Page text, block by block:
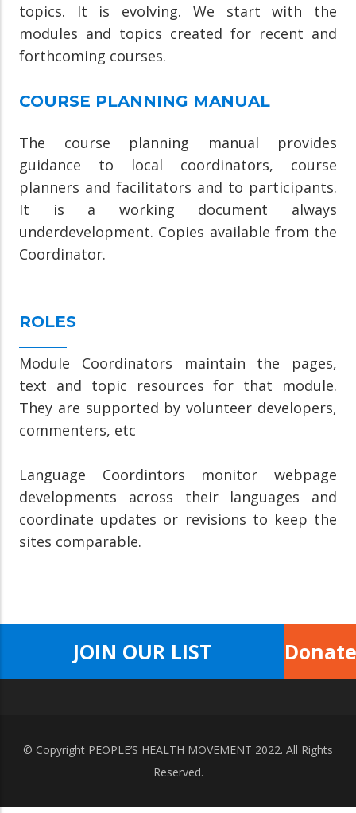
topics. It is evolving. We start with the
modules and topics created for recent and
forthcoming courses.
COURSE PLANNING MANUAL
The course planning manual provides
guidance to local coordinators, course
planners and facilitators and to participants.
It is a working document always
underdevelopment. Copies available from the
Coordinator.
ROLES
Module Coordinators maintain the pages,
text and topic resources for that module.
They are supported by volunteer developers,
commenters, etc
Language Coordintors monitor webpage
developments across their languages and
coordinate updates or revisions to keep the
sites comparable.
JOIN OUR LIST
© Copyright PEOPLE’S HEALTH MOVEMENT 2022. All Rights
Reserved.